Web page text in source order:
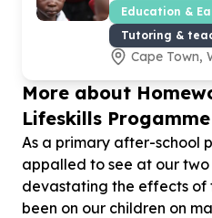
Education &
Tutoring &
Cape Town,
More about
Lifeskills Progamme
As a primary after-school
appalled to see at our two
devastating the effects of
been on our children on